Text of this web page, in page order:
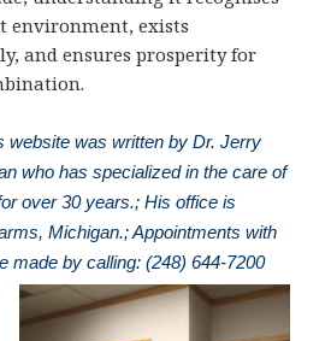
environment, exists
and ensures prosperity for
website was written by Dr. Jerry
who has specialized in the care of
over 30 years.; His office is
Michigan.; Appointments with
made by calling: (248) 644-7200